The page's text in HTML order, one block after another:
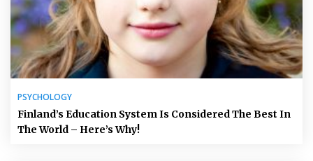
PSYCHOLOGY
Finland’s Education System Is Considered The Best In
The World – Here’s Why!